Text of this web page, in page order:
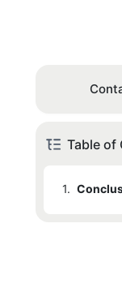
Table of
1.